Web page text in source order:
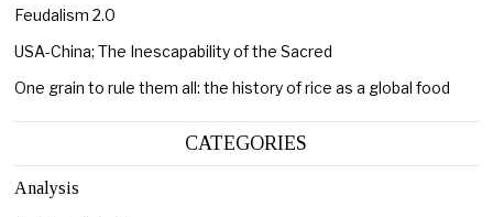
Feudalism 2.0
USA-China; The Inescapability of the Sacred
One grain to rule them all: the history of rice as a global food
CATEGORIES
Analysis